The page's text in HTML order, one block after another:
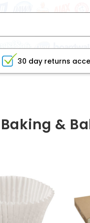
30 day returns
Baking &